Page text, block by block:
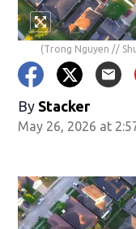
(Trong Nguyen //
By Stacker
May 26, 2026 at